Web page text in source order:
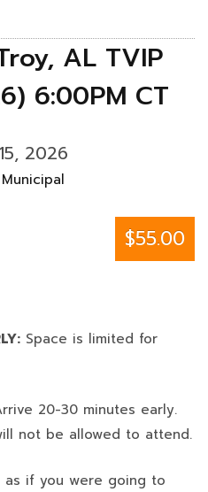
AL TVIP
6:00PM CT
2026
$55.00
Space is limited for
20-30 minutes early.
not be allowed to attend.
as if you were going to